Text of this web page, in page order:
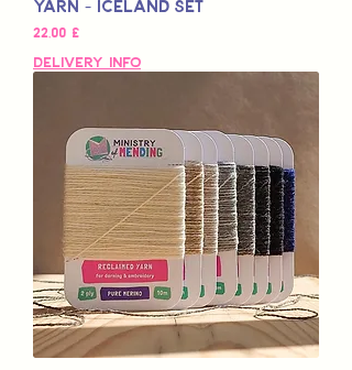
Yarn - Iceland Set
Pris
22,00 £
Delivery Info